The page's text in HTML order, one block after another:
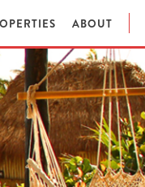
ABOUT